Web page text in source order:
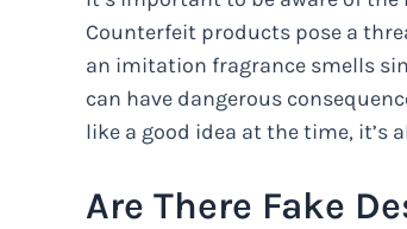
Counterfeit products pose a
an imitation fragrance smells
can have dangerous
like a good idea at the time,
Are There Fake